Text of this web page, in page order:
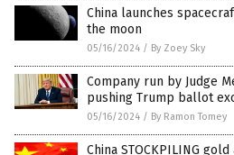
China launches
the moon
05/16/2024 / By Zoey Sky
Company run by Judge
pushing Trump ballot
05/16/2024 / By Ramon Tomey
China STOCKPILING